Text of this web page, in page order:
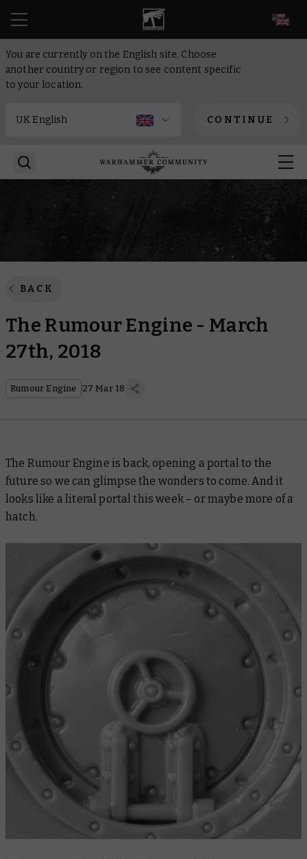
You are currently on the English site. Choose
another country or region to see content specific
to your location.
CONTINUE
BACK
The Rumour Engine - March
27th, 2018
Rumour Engine 27 Mar 18
The Rumour Engine is back, opening a portal to the
future so we can glimpse the wonders to come. And it
looks like a literal portal this week – or maybe more of a
hatch.